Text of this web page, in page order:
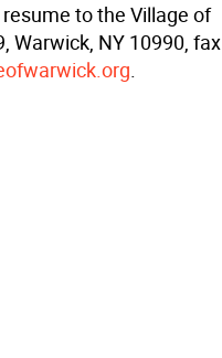
to the Village of
Warwick, NY 10990, fax
.